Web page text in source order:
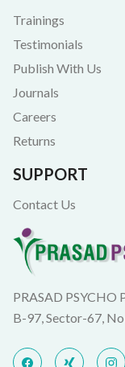
Trainings
Testimonials
Publish With Us
Journals
Careers
Returns
SUPPORT
Contact Us
PRASAD PSYCHO
B-97, Sector-67,